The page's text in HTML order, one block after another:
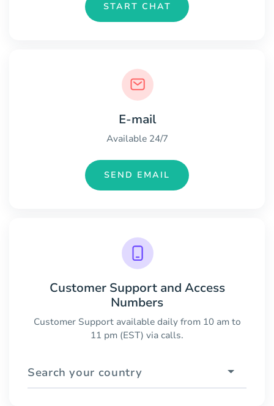
START CHAT
E-mail
Available 24/7
SEND EMAIL
Customer Support and Access
Numbers
Customer Support available daily from 10 am to
11 pm (EST) via calls.
Search your country